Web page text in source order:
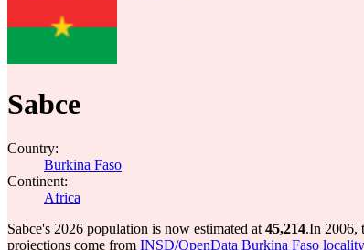
Sabce
Country:
Burkina Faso
Continent:
Africa
Sabce's 2026 population is now estimated at 45,214.In 2006,
projections come from INSD/OpenData Burkina Faso